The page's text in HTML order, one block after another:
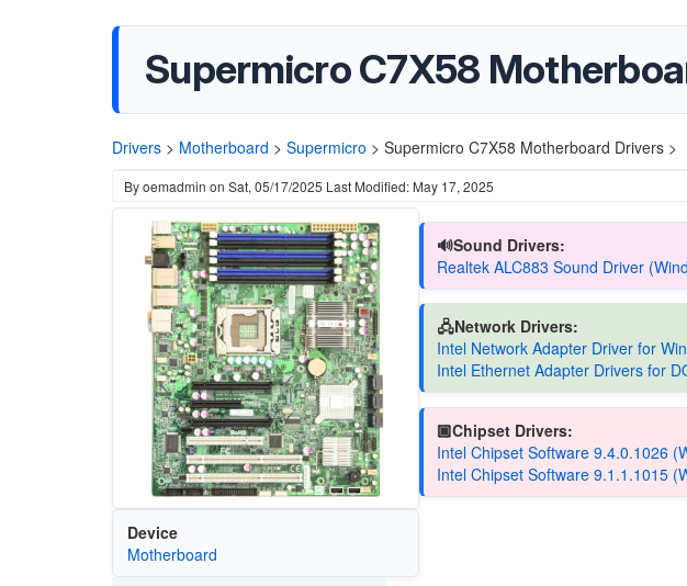
Supermicro C7X58
Drivers > Motherboard > Supermicro > Supermicro C7X58 Motherboard Drivers >
Byoemadmin on Sat, 05/17/2025 Last Modified: May 17, 2025
Device
Motherboard
🔊Sound Drivers:
Realtek ALC883 Sound Driver
🖧Network Drivers:
Intel Network Adapter Driver for
Intel Ethernet Adapter Drivers for
🏿Chipset Drivers:
Intel Chipset Software 9.4.0.1026
Intel Chipset Software 9.1.1.1015